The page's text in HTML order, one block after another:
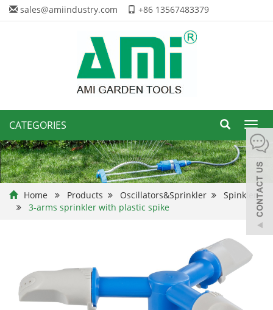
sales@amiindustry.com +86 13567483379
CATEGORIES
Home Products Oscillators&Sprinkler
Spinkler
3-arms sprinkler with plastic spike